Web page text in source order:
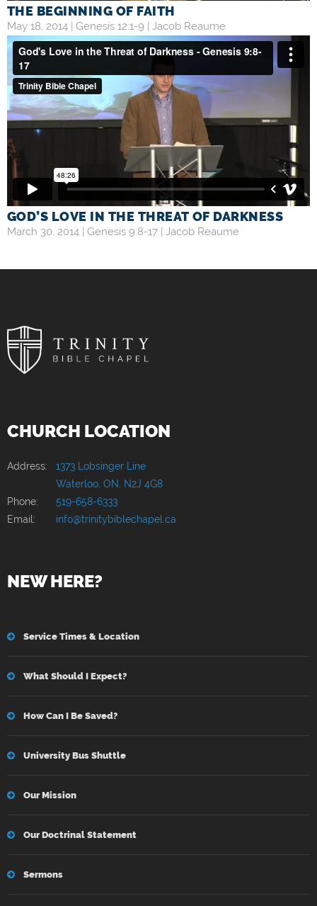
THE BEGINNING OF FAITH
May 18, 2014 | Genesis 12:1-9 | Jacob Reaume
GOD’S LOVE IN THE THREAT OF DARKNESS
March 30, 2014 | Genesis 9:8-17 | Jacob Reaume
CHURCH LOCATION
Address: 1373 Lobsinger Line
Waterloo, ON, N2J 4G8
Phone:
519-658-6333
Email:
info@trinitybiblechapel.ca
NEW HERE?
Service Times & Location
What Should I Expect?
How Can I Be Saved?
University Bus Shuttle
Our Mission
Our Doctrinal Statement
Sermons